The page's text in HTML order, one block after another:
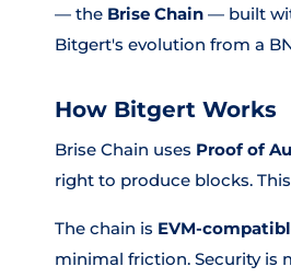
— the Brise Chain — built
Bitgert's evolution from a
How Bitgert Works
Brise Chain uses Proof of
right to produce blocks.
The chain is EVM-
minimal friction. Security is